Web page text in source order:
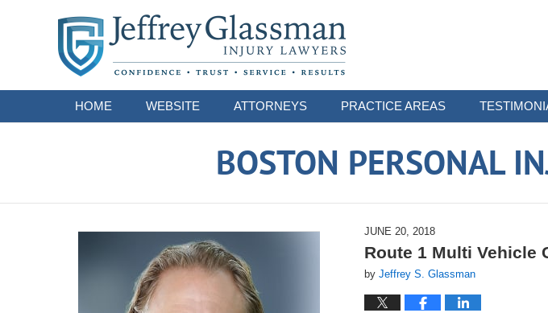
HOME WEBSITE ATTORNEYS PRACTICE AREAS
BOSTON PERSONAL
JUNE 20, 2018
Route 1 Multi Vehicle
by Jeffrey S. Glassman